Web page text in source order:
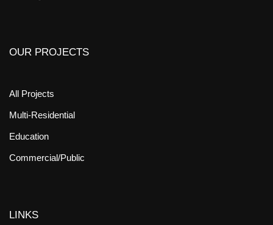
OUR PROJECTS
All Projects
Multi-Residential
Education
Commercial/Public
LINKS